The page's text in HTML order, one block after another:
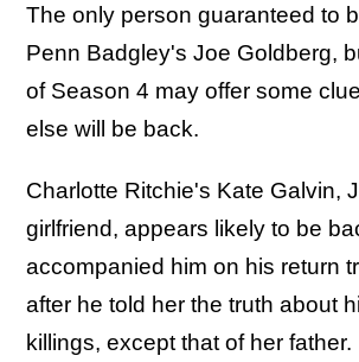
The only person guaranteed to
Penn Badgley's Joe Goldberg,
of Season 4 may offer some
else will be back.
Charlotte Ritchie's Kate Galvin,
girlfriend, appears likely to be
accompanied him on his return
after he told her the truth about
killings, except that of her father.